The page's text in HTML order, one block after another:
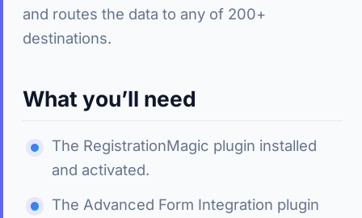
and routes the data to any of 200+
destinations.
What you’ll need
The RegistrationMagic plugin installed
and activated.
The Advanced Form Integration plugin